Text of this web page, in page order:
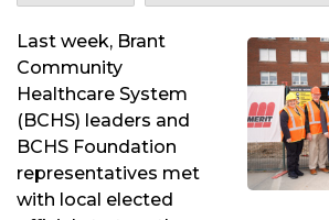
Last week, Brant
Community
Healthcare System
(BCHS) leaders and
BCHS Foundation
representatives met
with local elected